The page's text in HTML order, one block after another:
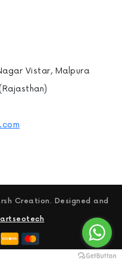
Vistar, Malpura
Creation. Designed and